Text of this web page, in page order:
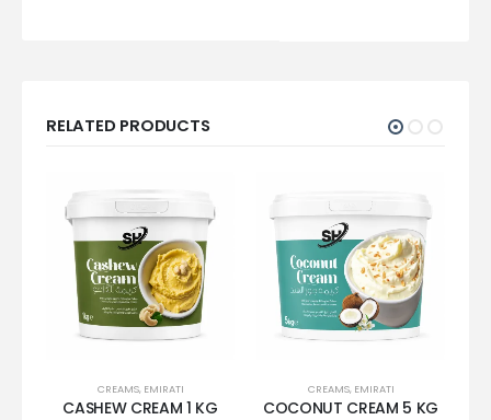
RELATED PRODUCTS
CREAMS, EMIRATI
CASHEW CREAM 1 KG
CREAMS, EMIRATI
COCONUT CREAM 5 KG